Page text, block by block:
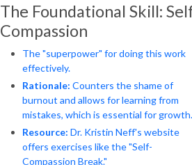
The Foundational Skill:
Compassion
The "superpower" for doing this work
effectively.
Rationale: Counters the shame of
burnout and allows for learning from
mistakes, which is essential for growth.
Resource: Dr. Kristin Neff's website
offers exercises like the "Self-
Compassion Break."